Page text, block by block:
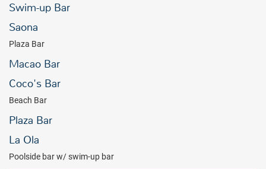
Swim-up Bar
Saona
Plaza Bar
Macao Bar
Coco's Bar
Beach Bar
Plaza Bar
La Ola
Poolside bar w/ swim-up bar